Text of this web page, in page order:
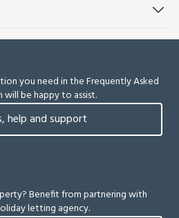
you need in the Frequently Asked
be happy to assist.
help and support
Benefit from partnering with
letting agency.